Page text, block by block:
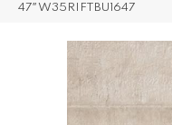
47″ W35RIFTBU1647